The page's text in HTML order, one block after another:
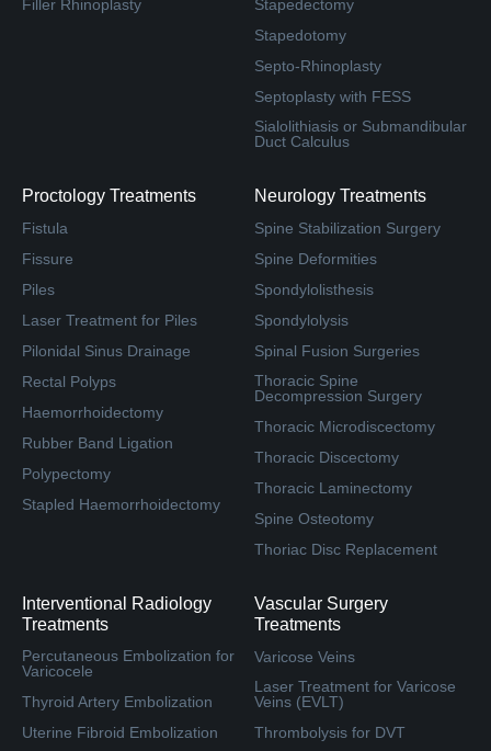
Filler Rhinoplasty
Stapedectomy
Stapedotomy
Septo-Rhinoplasty
Septoplasty with FESS
Sialolithiasis or Submandibular
Duct Calculus
Proctology Treatments
Fistula
Fissure
Piles
Laser Treatment for Piles
Pilonidal Sinus Drainage
Rectal Polyps
Haemorrhoidectomy
Rubber Band Ligation
Polypectomy
Stapled Haemorrhoidectomy
Neurology Treatments
Spine Stabilization Surgery
Spine Deformities
Spondylolisthesis
Spondylolysis
Spinal Fusion Surgeries
Thoracic Spine
Decompression Surgery
Thoracic Microdiscectomy
Thoracic Discectomy
Thoracic Laminectomy
Spine Osteotomy
Thoriac Disc Replacement
Interventional Radiology
Treatments
Percutaneous Embolization for
Varicocele
Thyroid Artery Embolization
Uterine Fibroid Embolization
Vascular Surgery
Treatments
Varicose Veins
Laser Treatment for Varicose
Veins (EVLT)
Thrombolysis for DVT